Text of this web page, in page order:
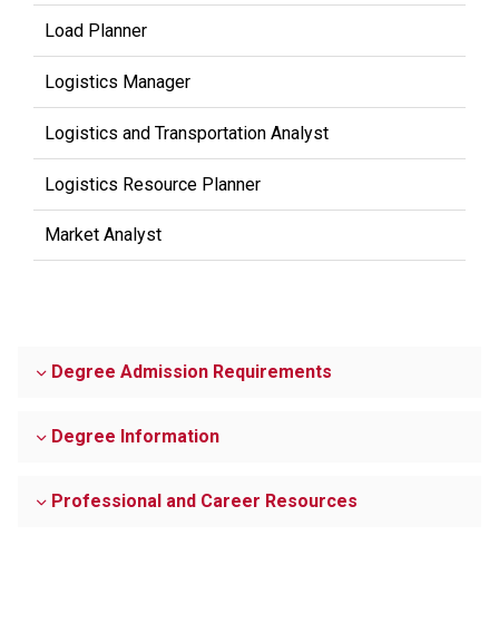
Load Planner
Logistics Manager
Logistics and Transportation Analyst
Logistics Resource Planner
Market Analyst
Degree Admission Requirements
Degree Information
Professional and Career Resources